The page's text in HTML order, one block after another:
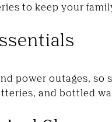
to keep your
power outages,
and bottled